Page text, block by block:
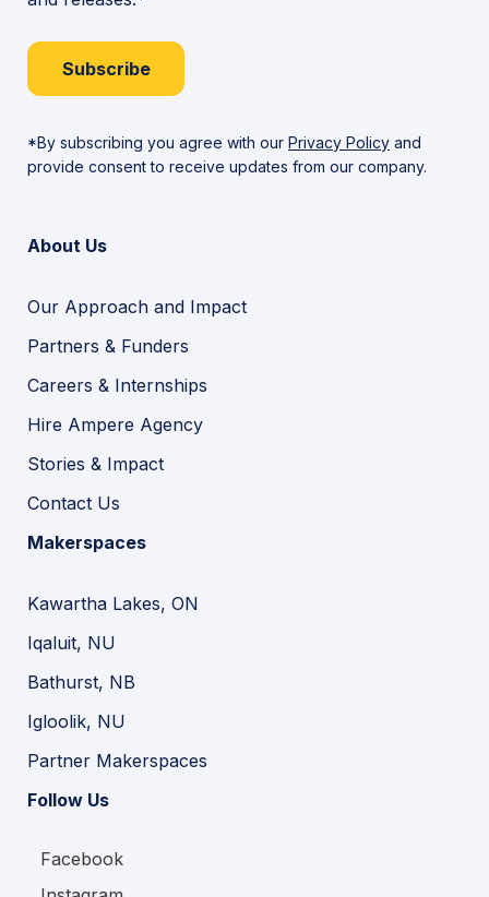
Subscribe
*By subscribing you agree with our Privacy Policy and
provide consent to receive updates from our company.
About Us
Our Approach and Impact
Partners & Funders
Careers & Internships
Hire Ampere Agency
Stories & Impact
Contact Us
Makerspaces
Kawartha Lakes, ON
Iqaluit, NU
Bathurst, NB
Igloolik, NU
Partner Makerspaces
Follow Us
Facebook